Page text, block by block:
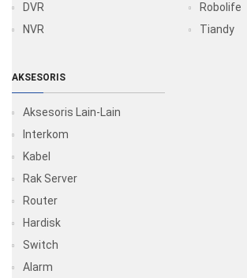
DVR
NVR
Robolife
Tiandy
AKSESORIS
Aksesoris Lain-Lain
Interkom
Kabel
Rak Server
Router
Hardisk
Switch
Alarm